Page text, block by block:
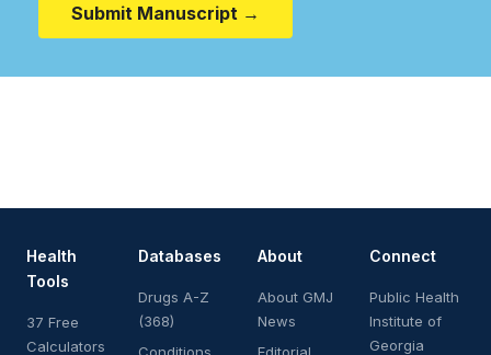
Submit Manuscript →
Health
Tools
37 Free
Calculators
Databases
Drugs A-Z
(368)
About
About GMJ
News
Connect
Public Health
Institute of
Georgia